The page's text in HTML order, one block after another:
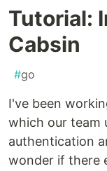
Tutorial:
Cabsin
#go
I've been
which our team
authentication
wonder if there